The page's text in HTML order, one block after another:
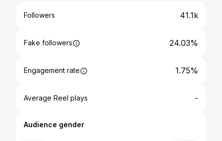
Followers 41.1k
Fake followers 24.03%
Engagement rate 1.75%
Average Reel plays -
Audience gender